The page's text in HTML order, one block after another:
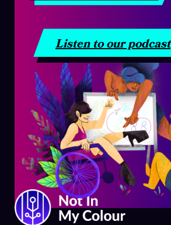
Listen to our podcast